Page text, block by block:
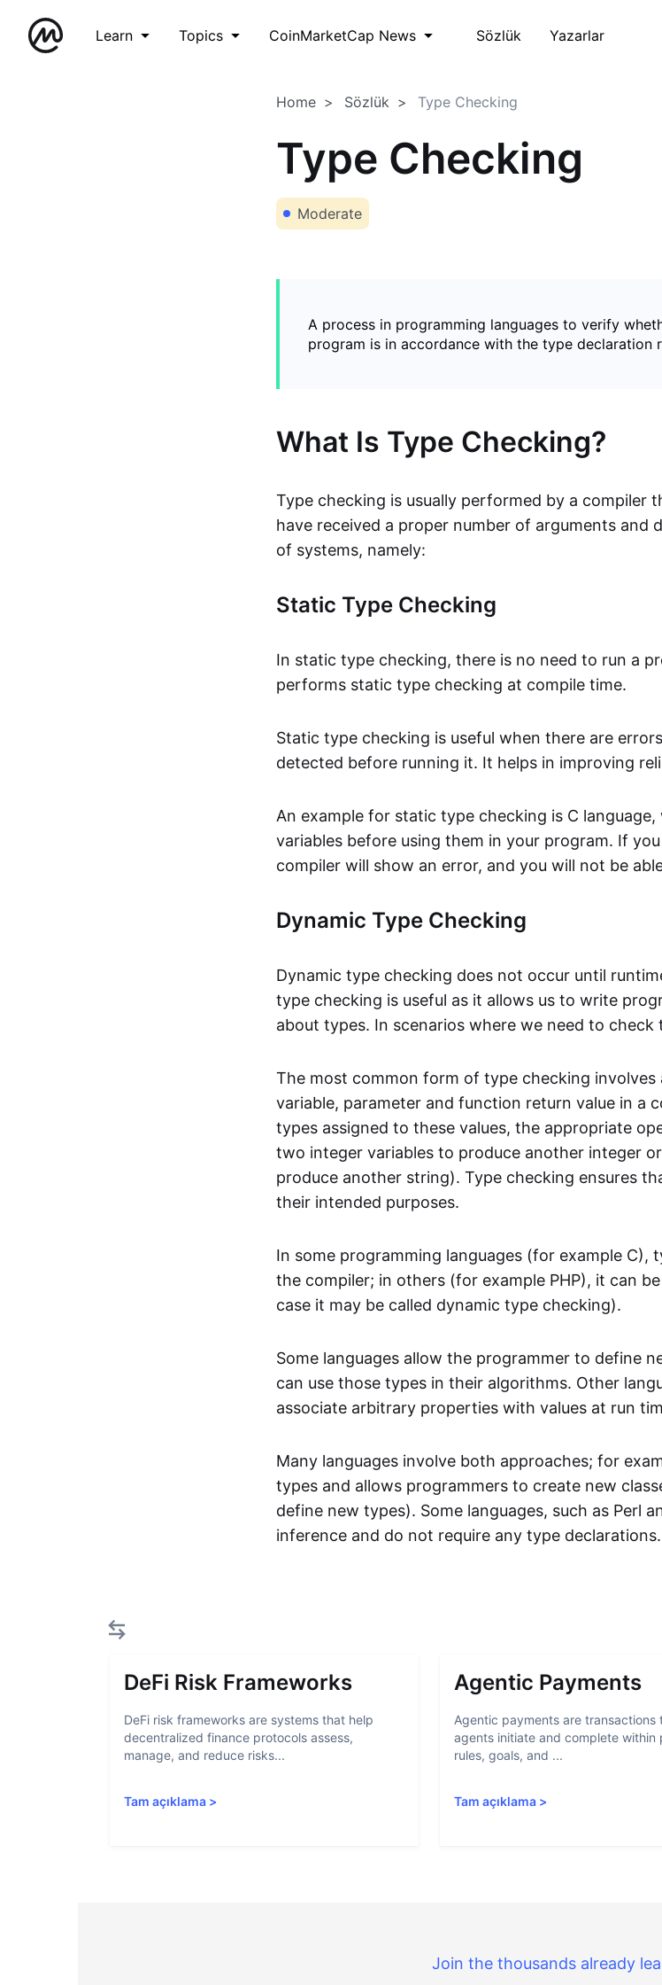
Learn Topics CoinMarketCap News Sözlük Yazarlar
Home Sözlük Type Checking
Type Checking
Moderate
A process in programming languages to verify
program is in accordance with the type declaration
What Is Type Checking?
Type checking is usually performed by a compiler
have received a proper number of arguments and
of systems, namely:
Static Type Checking
In static type checking, there is no need to run a
performs static type checking at compile time.
Static type checking is useful when there are
detected before running it. It helps in improving
An example for static type checking is C
variables before using them in your program. If
compiler will show an error, and you will not be
Dynamic Type Checking
Dynamic type checking does not occur until
type checking is useful as it allows us to write
about types. In scenarios where we need to check
The most common form of type checking involves
variable, parameter and function return value in a
types assigned to these values, the appropriate
two integer variables to produce another integer
produce another string). Type checking ensures
their intended purposes.
In some programming languages (for example
the compiler; in others (for example PHP), it can
case it may be called dynamic type checking).
Some languages allow the programmer to define
can use those types in their algorithms. Other
associate arbitrary properties with values at run
Many languages involve both approaches; for
types and allows programmers to create new
define new types). Some languages, such as Perl
inference and do not require any type declarations.
DeFi Risk Frameworks
DeFi risk frameworks are systems that help
decentralized finance protocols assess,
manage, and reduce risks...
Tam açıklama >
Agentic Payments
Agentic payments are transactions
agents initiate and complete within
rules, goals, and ...
Tam açıklama >
Join the thousands already